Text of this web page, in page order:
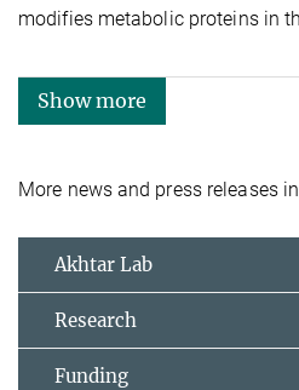
modifies metabolic proteins in
Show more
More news and press releases
Akhtar Lab
Research
Funding